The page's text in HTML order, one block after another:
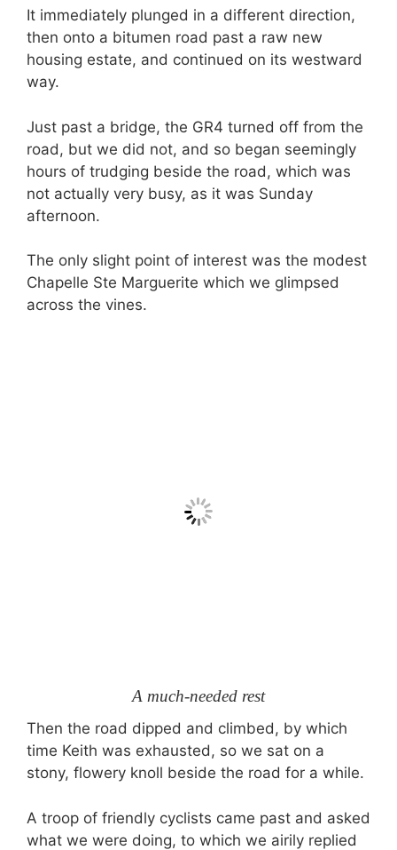
It immediately plunged in a different direction,
then onto a bitumen road past a raw new
housing estate, and continued on its westward
way.
Just past a bridge, the GR4 turned off from the
road, but we did not, and so began seemingly
hours of trudging beside the road, which was
not actually very busy, as it was Sunday
afternoon.
The only slight point of interest was the modest
Chapelle Ste Marguerite which we glimpsed
across the vines.
A much-needed rest
Then the road dipped and climbed, by which
time Keith was exhausted, so we sat on a
stony, flowery knoll beside the road for a while.
A troop of friendly cyclists came past and asked
what we were doing, to which we airily replied